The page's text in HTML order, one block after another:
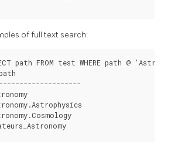
of full text search:
path FROM test WHERE path @